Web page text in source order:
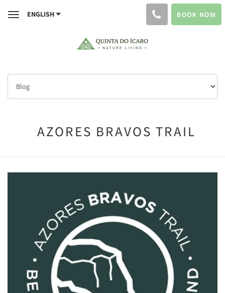
ToggleENGLISH BOOK NOW
AZORES BRAVOS TRAIL